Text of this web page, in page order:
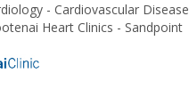
- Cardiovascular Disease
Heart Clinics - Sandpoint